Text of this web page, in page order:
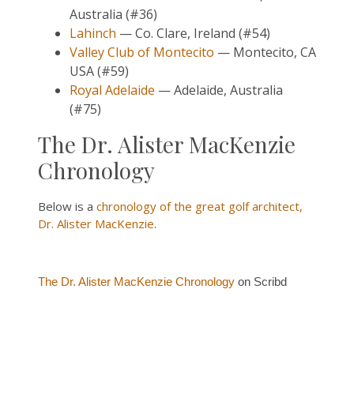
Australia (#36)
Lahinch — Co. Clare, Ireland (#54)
Valley Club of Montecito — Montecito, CA
USA (#59)
Royal Adelaide — Adelaide, Australia
(#75)
The Dr. Alister MacKenzie
Chronology
Below is a chronology of the great golf architect,
Dr. Alister MacKenzie.
The Dr. Alister MacKenzie Chronology on Scribd